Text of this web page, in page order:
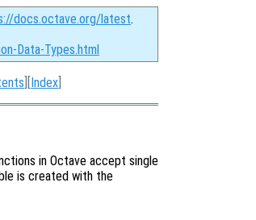
docs.octave.org/latest.
Data-Types.html
][Index
in Octave accept single
is created with the